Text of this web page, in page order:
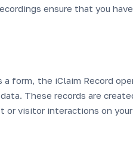
ensure that you
form, the iClaim Record
These records are
visitor interactions on